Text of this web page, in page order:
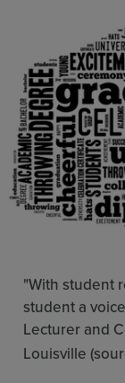
Contact
"With student
student a
Lecturer and
Louisville